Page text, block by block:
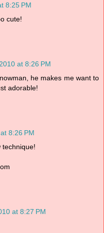
8:25 PM
cute!
at 8:26 PM
he makes me want to
adorable!
8:26 PM
technique!
at 8:27 PM